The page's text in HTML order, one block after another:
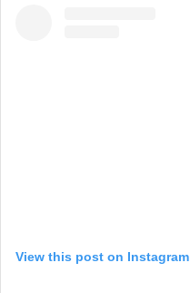
View this post on Instagram